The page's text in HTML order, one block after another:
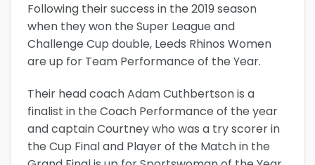
Following their success in the 2019 season
when they won the Super League and
Challenge Cup double, Leeds Rhinos Women
are up for Team Performance of the Year.
Their head coach Adam Cuthbertson is a
finalist in the Coach Performance of the year
and captain Courtney who was a try scorer in
the Cup Final and Player of the Match in the